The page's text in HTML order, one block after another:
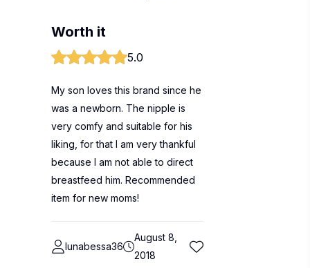
Worth it
5.0
My son loves this brand since he
was a newborn. The nipple is
very comfy and suitable for his
liking, for that I am very thankful
because I am not able to direct
breastfeed him. Recommended
item for new moms!
lunabessa36
August 8,
2018